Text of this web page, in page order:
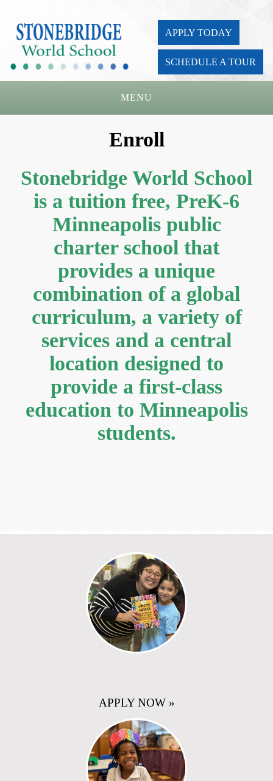
APPLY TODAY
SCHEDULE A TOUR
MENU
Academics
Admissions
Parents
Board
Current Resources
Contact
Enroll
Stonebridge World School
is a tuition free, PreK-6
Minneapolis public
charter school that
provides a unique
combination of a global
curriculum, a variety of
services and a central
location designed to
provide a first-class
education to Minneapolis
students.
APPLY NOW »